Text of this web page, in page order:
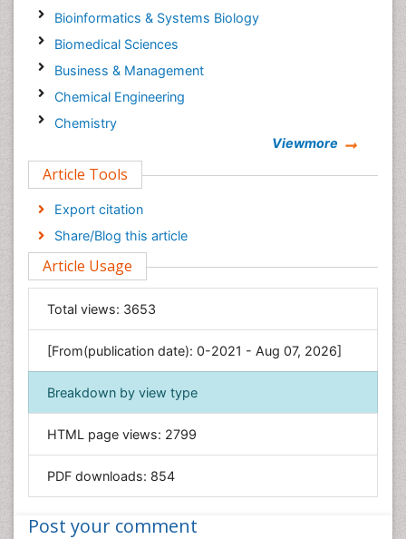
Bioinformatics & Systems Biology
Biomedical Sciences
Business & Management
Chemical Engineering
Chemistry
Computer Science
Economics & Accounting
Engineering
Environmental Sciences
Food & Nutrition
General Science
Genetics & Molecular Biology
Geology & Earth Science
Immunology & Microbiology
Informatics
Materials Science
Nanotechnology
Viewmore
Article Tools
Export citation
Share/Blog this article
Article Usage
Total views: 3653
[From(publication date): 0-2021 - Aug 07, 2026]
Breakdown by view type
HTML page views: 2799
PDF downloads: 854
Post your comment